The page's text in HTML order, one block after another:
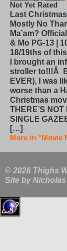
Not Yet Rated
Last
Mostly No
Ma’am?
& Mo PG-13 |
18/19ths of
I brought an
stroller to!!!Â
EVER), I was
worse than a
Christmas
THERE’S NOT
SINGLE
[…]
More in "Movie
© 2026 Thighs
Site by Nicholas